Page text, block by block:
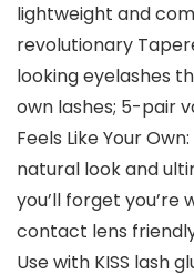
lightweight and
revolutionary
looking eyelashes
own lashes; 5-pair
Feels Like Your
natural look and
you’ll forget
contact lens
Use with KISS lash